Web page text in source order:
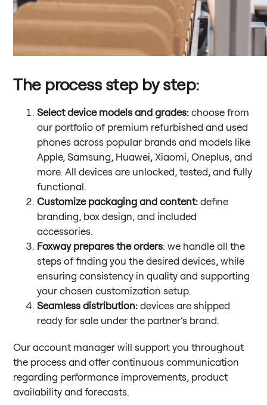
The process step by step:
Select device models and grades: choose from
our portfolio of premium refurbished and used
phones across popular brands and models like
Apple, Samsung, Huawei, Xiaomi, Oneplus, and
more. All devices are unlocked, tested, and fully
functional.
Customize packaging and content:define
branding, box design, and included
accessories.
Foxway prepares the orders: we handle all the
steps of finding you the desired devices, while
ensuring consistency in quality and supporting
your chosen customization setup.
Seamless distribution:devices are shipped
ready for sale under the partner’s brand.
Our account manager will support you throughout
the process and offer continuous communication
regarding performance improvements, product
availability and forecasts.